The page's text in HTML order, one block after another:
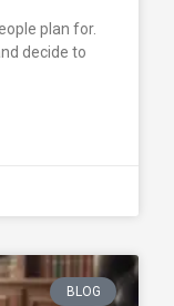
plan for.
decide to
BLOG